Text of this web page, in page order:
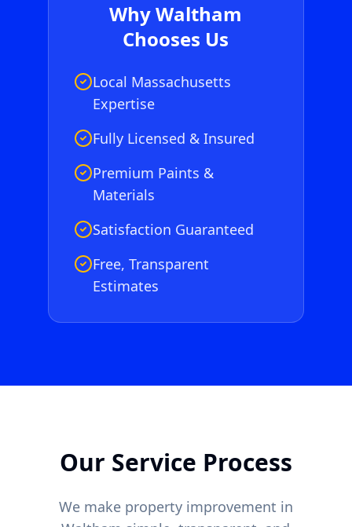
WhyWaltham
Chooses Us
Local Massachusetts
Expertise
Fully Licensed & Insured
Premium Paints &
Materials
Satisfaction Guaranteed
Free, Transparent
Estimates
Our Service Process
We make property improvement in